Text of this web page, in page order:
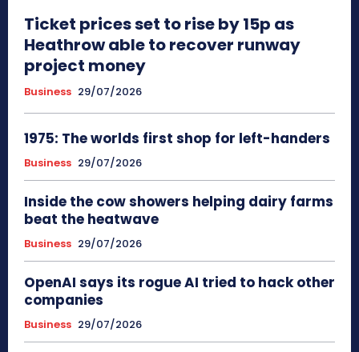
Ticket prices set to rise by 15p as
Heathrow able to recover runway
project money
Business 29/07/2026
1975: The worlds first shop for left-handers
Business 29/07/2026
Inside the cow showers helping dairy farms
beat the heatwave
Business 29/07/2026
OpenAI says its rogue AI tried to hack other
companies
Business 29/07/2026